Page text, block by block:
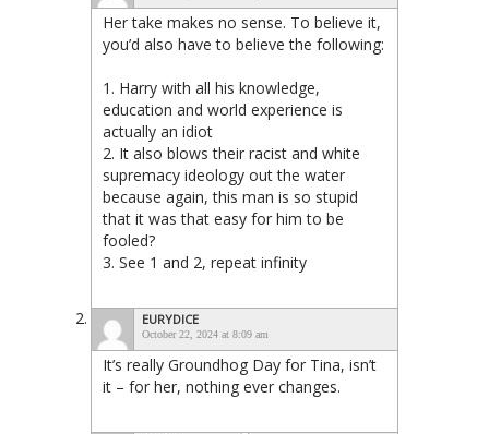
Her take makes no sense. To believe it,
you’d also have to believe the following:
1. Harry with all his knowledge,
education and world experience is
actually an idiot
2. It also blows their racist and white
supremacy ideology out the water
because again, this man is so stupid
that it was that easy for him to be
fooled?
3. See 1 and 2, repeat infinity
EURYDICE
October 22, 2024 at 8:09 am
It’s really Groundhog Day for Tina, isn’t
it – for her, nothing ever changes.